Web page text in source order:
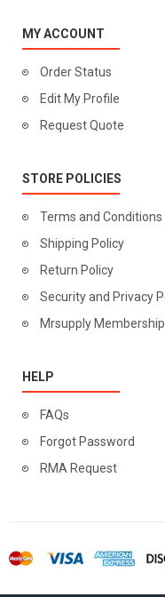
MY ACCOUNT
Order Status
Edit My Profile
Request Quote
STORE POLICIES
Terms and Conditions
Shipping Policy
Return Policy
Security and Privacy
Mrsupply Membership
HELP
FAQs
Forgot Password
RMA Request